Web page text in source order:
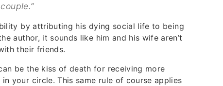
by attributing his dying social life to being
author, it sounds like him and his wife aren’t
their friends.
be the kiss of death for receiving more
your circle. This same rule of course applies